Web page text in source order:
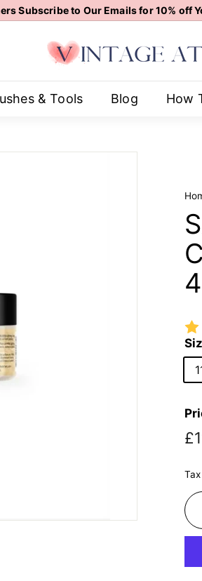
Pause
Subscribe to Our Emails for 10% off
i
n
& Tools Blog How